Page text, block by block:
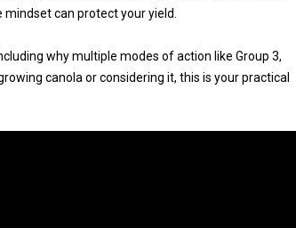
can protect your yield.
why multiple modes of action like Group 3,
canola or considering it, this is your practical